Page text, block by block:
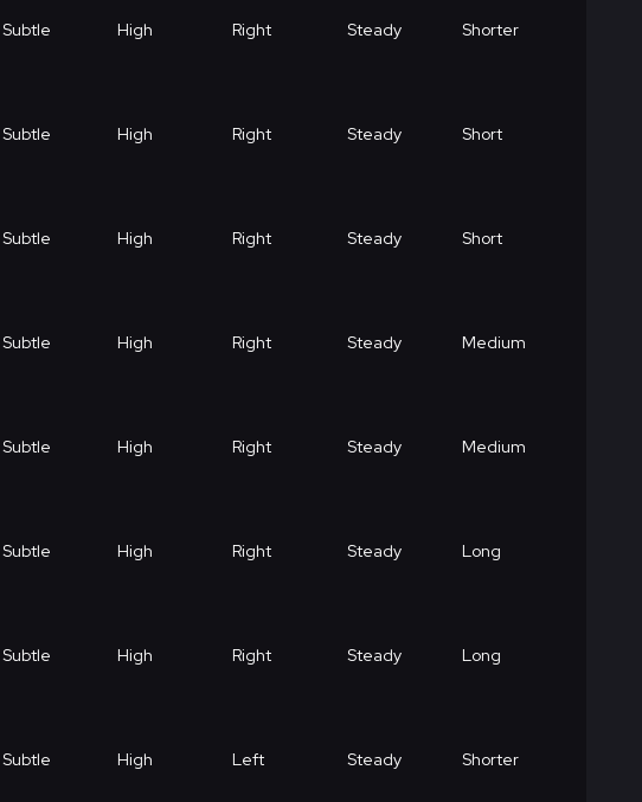
Subtle High Right Steady Shorter
Subtle High Right Steady Short
Subtle High Right Steady Short
Subtle High Right Steady Medium
Subtle High Right Steady Medium
Subtle High Right Steady Long
Subtle High Right Steady Long
Subtle High Left Steady Shorter